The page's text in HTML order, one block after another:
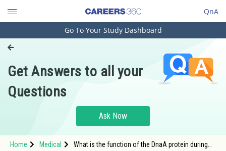
QnA
Engineering and Architecture
Pharmacy
Hospitality and Tourism
Go To Your Study Dashboard
Get Answers to all your
Questions
Ask Now
Home Medical
What is the function of the DnaA protein during